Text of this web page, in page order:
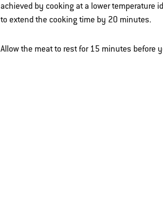
achieved by cooking at a lower temperature
to extend the cooking time by 20 minutes.
Allow the meat to rest for 15 minutes before